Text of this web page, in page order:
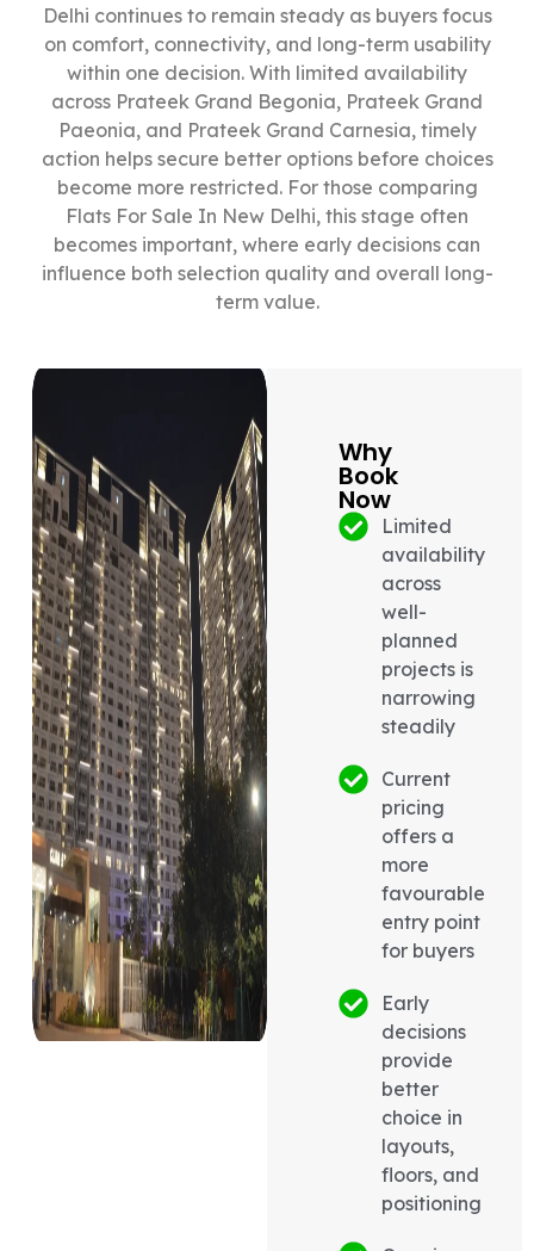
Delhi continues to remain steady as buyers focus
on comfort, connectivity, and long-term usability
within one decision. With limited availability
across Prateek Grand Begonia, Prateek Grand
Paeonia, and Prateek Grand Carnesia, timely
action helps secure better options before choices
become more restricted. For those comparing
Flats For Sale In New Delhi, this stage often
becomes important, where early decisions can
influence both selection quality and overall long-
term value.
Why
Book
Now
Limited
availability
across
well-
planned
projects is
narrowing
steadily
Current
pricing
offers a
more
favourable
entry point
for buyers
Early
decisions
provide
better
choice in
layouts,
floors, and
positioning